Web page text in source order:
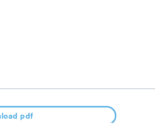
pdf